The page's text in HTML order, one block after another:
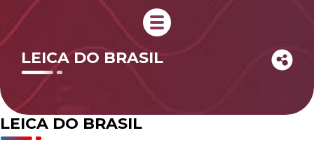
LEICA DO BRASIL
LEICA DO BRASIL